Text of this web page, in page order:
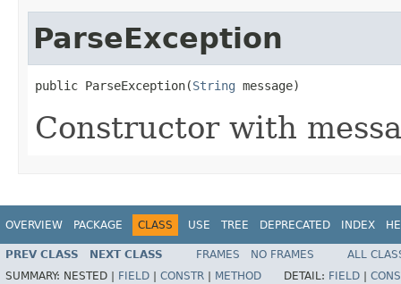
ParseException
public ParseException(String message)
Constructor with
OVERVIEW PACKAGE CLASS USE TREE DEPRECATED INDEX
PREV CLASS NEXT CLASS FRAMES NO FRAMES
ALL
SUMMARY: NESTED | FIELD CONSTR METHOD DETAIL: FIELD